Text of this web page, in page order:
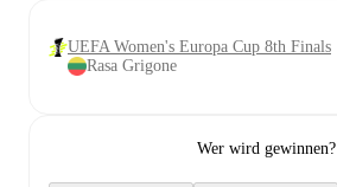
UEFA Women's Europa Cup 8th Finals
Rasa Grigone
Wer wird gewinnen?